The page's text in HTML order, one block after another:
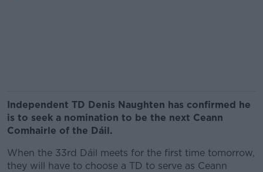
Independent TD Denis Naughten has confirmed he
is to seek a nomination to be the next Ceann
Comhairle of the Dáil.
When the 33rd Dáil meets for the first time tomorrow,
they will have to choose a TD to serve as Ceann